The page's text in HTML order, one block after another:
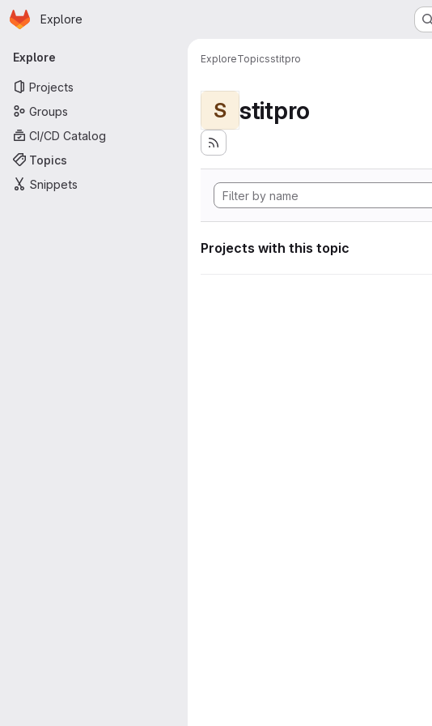
Skip to main content
Homepage
Explore
Primary navigation
Explore
Projects
Groups
CI/CD Catalog
Topics
Snippets
ExploreTopicsstitpro
S stitpro
Projects with this topic